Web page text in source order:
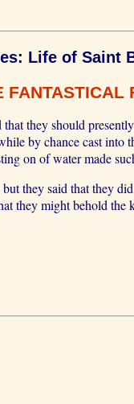
Life of Saint
FANTASTICAL
they should
by chance cast into
on of water made
they said that they
they might behold